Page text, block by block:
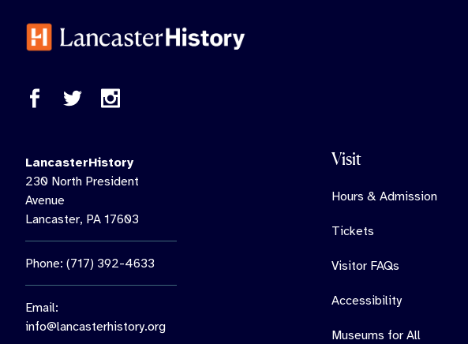
LancasterHistory
230 North President
Avenue
Lancaster, PA 17603
Phone: (717) 392-4633
Email:
info@lancasterhistory.org
Visit
Hours & Admission
Tickets
Visitor FAQs
Accessibility
Museums for All